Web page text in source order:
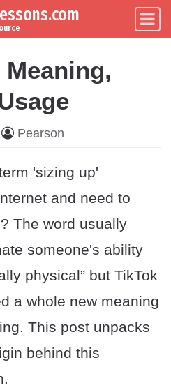
Pearson
'sizing up'
and need to
The word usually
someone's ability
physical” but TikTok
a whole new meaning
This post unpacks
behind this